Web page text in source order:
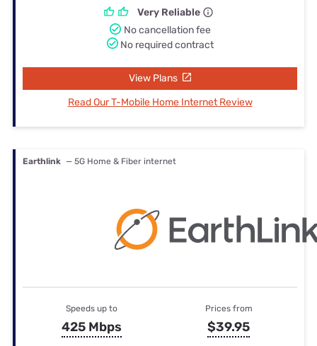
Very Reliable
No cancellation fee
No required contract
View Plans
Read Our T-Mobile Home Internet Review
Earthlink — 5G Home & Fiber internet
Speeds up to
425 Mbps
Prices from
$39.95